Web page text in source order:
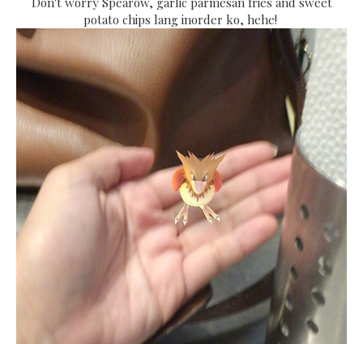
potato chips lang inorder ko, hehe!